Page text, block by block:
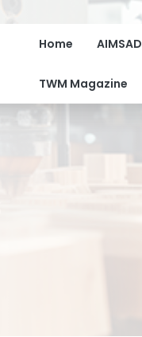
Home AIMSAD
TWM Magazine